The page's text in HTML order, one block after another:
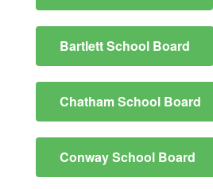
Bartlett School Board
Chatham School Board
Conway School Board